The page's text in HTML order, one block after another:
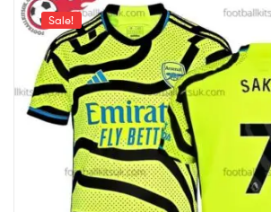
Sale!